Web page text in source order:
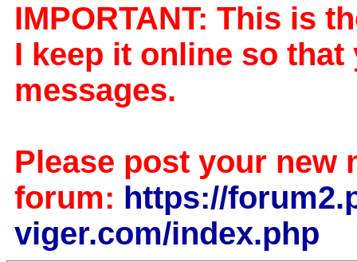
IMPORTANT: This is
I keep it online so
messages.
Please post your new
forum: https://
viger.com/index.php